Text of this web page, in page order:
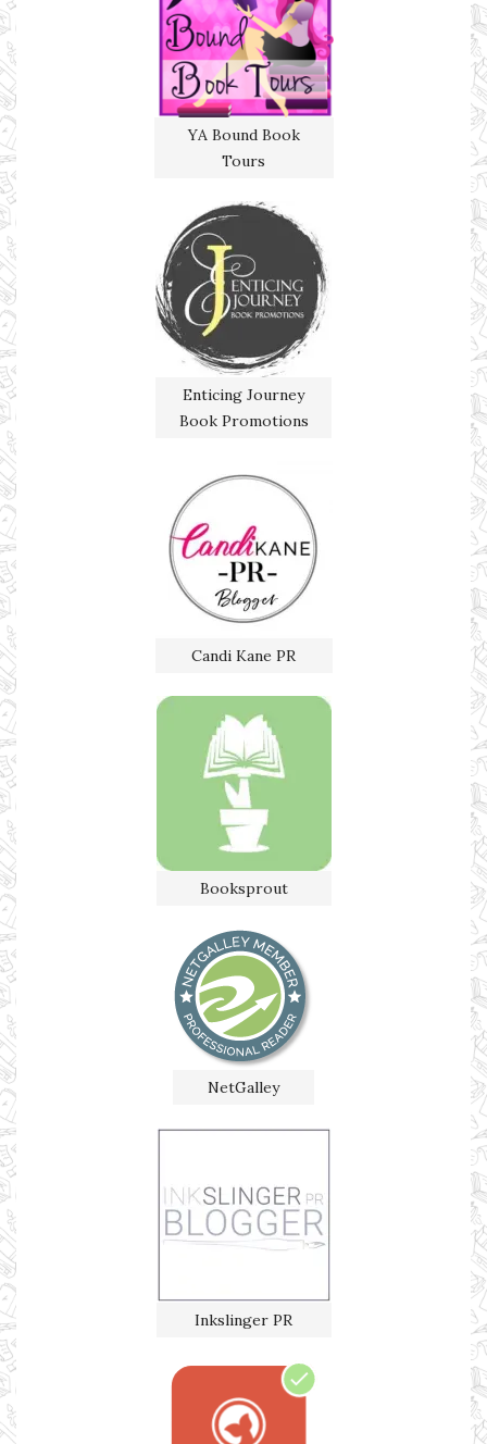
YA Bound Book
Tours
Enticing Journey
Book Promotions
Candi Kane PR
Booksprout
NetGalley
Inkslinger PR